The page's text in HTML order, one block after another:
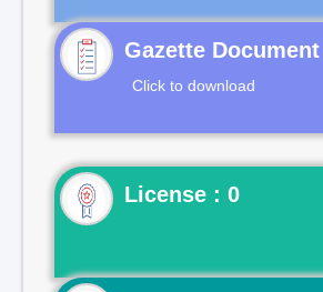
Gazette
Click to download
License : 0